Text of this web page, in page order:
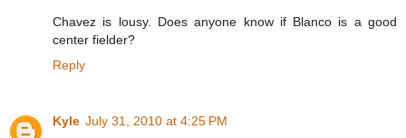
Chavez is lousy. Does anyone know if Blanco is a good
center fielder?
Reply
Kyle July 31, 2010 at 4:25 PM